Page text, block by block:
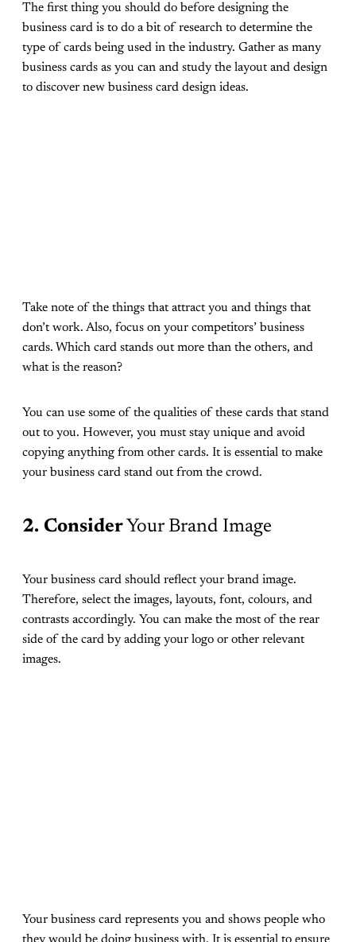
The first thing you should do before designing the
business card is to do a bit of research to determine the
type of cards being used in the industry. Gather as many
business cards as you can and study the layout and design
to discover new business card design ideas.
Take note of the things that attract you and things that
don’t work. Also, focus on your competitors’ business
cards. Which card stands out more than the others, and
what is the reason?
You can use some of the qualities of these cards that stand
out to you. However, you must stay unique and avoid
copying anything from other cards. It is essential to make
your business card stand out from the crowd.
2. Consider Your Brand Image
Your business card should reflect your brand image.
Therefore, select the images, layouts, font, colours, and
contrasts accordingly. You can make the most of the rear
side of the card by adding your logo or other relevant
images.
Your business card represents you and shows people who